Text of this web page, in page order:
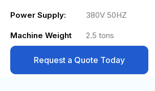
Power Supply: 380V 50HZ
Machine Weight 2.5 tons
Request a Quote Today